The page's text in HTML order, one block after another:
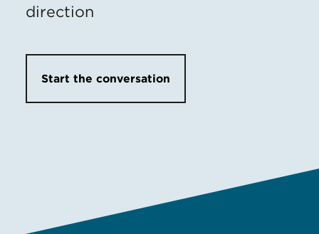
direction
Start the conversation